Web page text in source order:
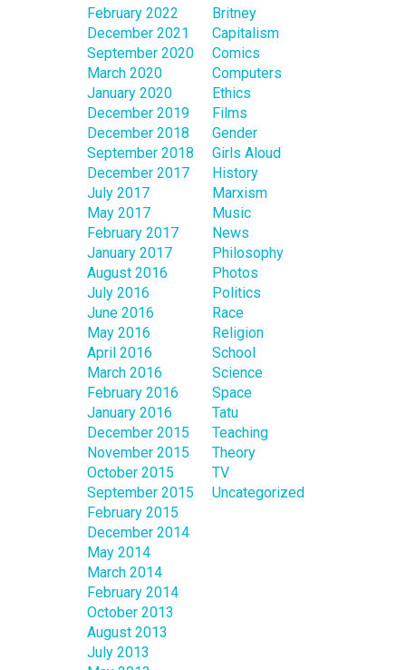
February 2022
December 2021
September 2020
March 2020
January 2020
December 2019
December 2018
September 2018
December 2017
July 2017
May 2017
February 2017
January 2017
August 2016
July 2016
June 2016
May 2016
April 2016
March 2016
February 2016
January 2016
December 2015
November 2015
October 2015
September 2015
February 2015
December 2014
May 2014
March 2014
February 2014
October 2013
August 2013
July 2013
Britney
Capitalism
Comics
Computers
Ethics
Films
Gender
Girls Aloud
History
Marxism
Music
News
Philosophy
Photos
Politics
Race
Religion
School
Science
Space
Tatu
Teaching
Theory
TV
Uncategorized